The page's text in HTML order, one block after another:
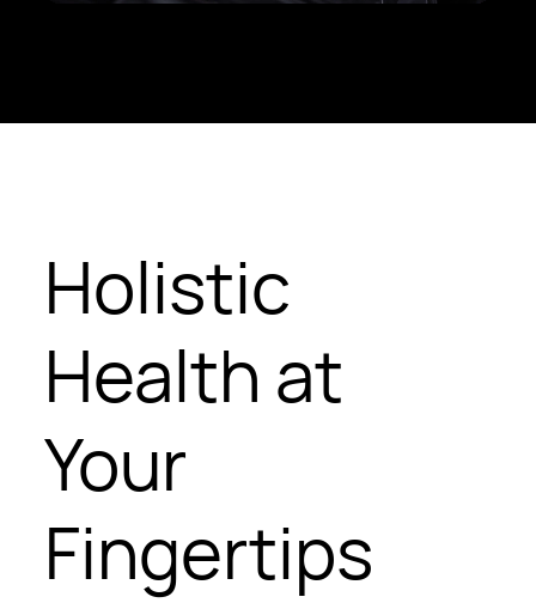
Holistic
Health at
Your
Fingertips